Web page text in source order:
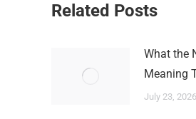
Related Posts
What the
Meaning
July 23, 2026